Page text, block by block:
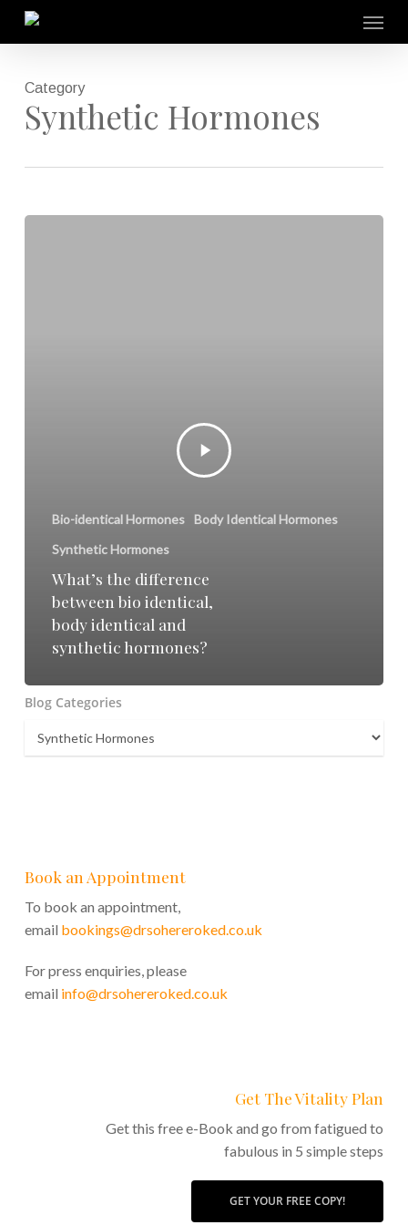
Skip
content
Menu
Category
Synthetic Hormones
Bio-identical Hormones
Body Identical Hormones
Synthetic Hormones
What’s the difference
between bio identical,
body identical and
synthetic hormones?
Blog Categories
Blog
Categories
Book an Appointment
To book an appointment,
email bookings@drsohereroked.co.uk
For press enquiries, please
email info@drsohereroked.co.uk
Get The Vitality Plan
Get this free e-Book and go from fatigued to
fabulous in 5 simple steps
GET YOUR FREE COPY!